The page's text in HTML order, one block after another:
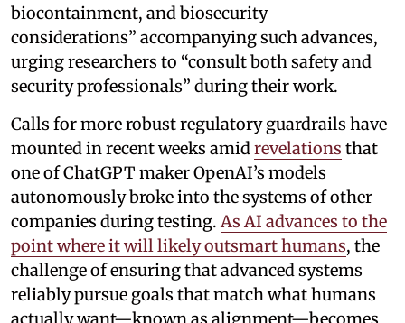
biocontainment, and biosecurity
considerations” accompanying such advances,
urging researchers to “consult both safety and
security professionals” during their work.
Calls for more robust regulatory guardrails have
mounted in recent weeks amidrevelations that
one of ChatGPT maker OpenAI’s models
autonomously broke into the systems of other
companies during testing. As AI advances to the
point where it will likely outsmart humans, the
challenge of ensuring that advanced systems
reliably pursue goals that match what humans
actually want—known as alignment—becomes